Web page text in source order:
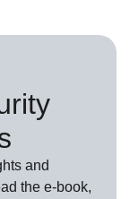
and
the e-book,